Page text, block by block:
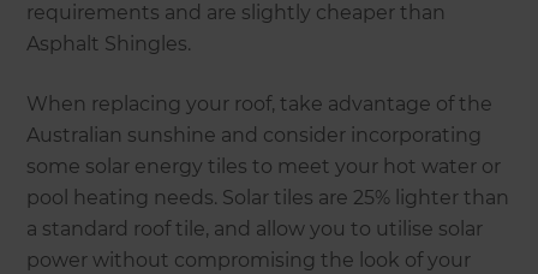
requirements and are slightly cheaper than
Asphalt Shingles.
When replacing your roof, take advantage of the
Australian sunshine and consider incorporating
some solar energy tiles to meet your hot water or
pool heating needs. Solar tiles are 25% lighter than
a standard roof tile, and allow you to utilise solar
power without compromising the look of your